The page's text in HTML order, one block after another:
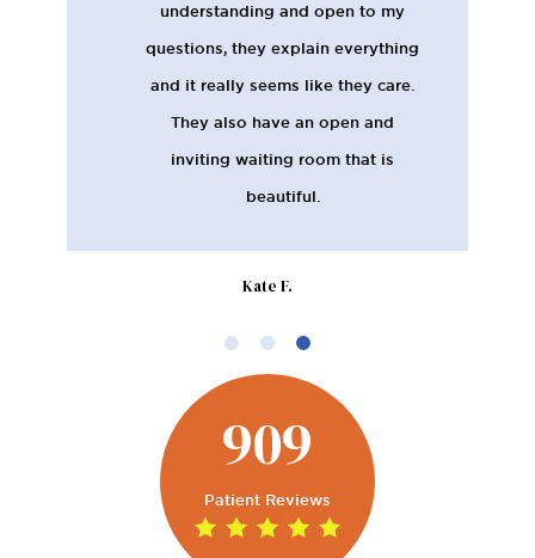
understanding and open to my
questions, they explain everything
and it really seems like they care.
They also have an open and
inviting waiting room that is
beautiful.
Kate F.
909
Patient Reviews